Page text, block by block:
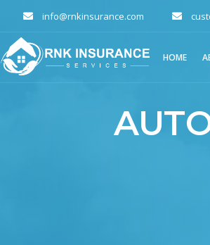
info@rnkinsurance.com
HOME